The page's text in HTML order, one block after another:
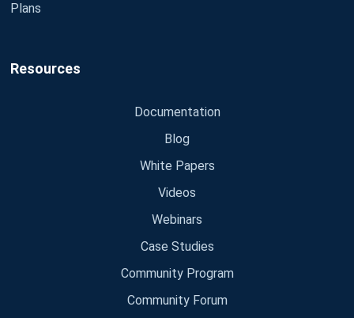
Plans
Resources
Documentation
Blog
White Papers
Videos
Webinars
Case Studies
Community Program
Community Forum